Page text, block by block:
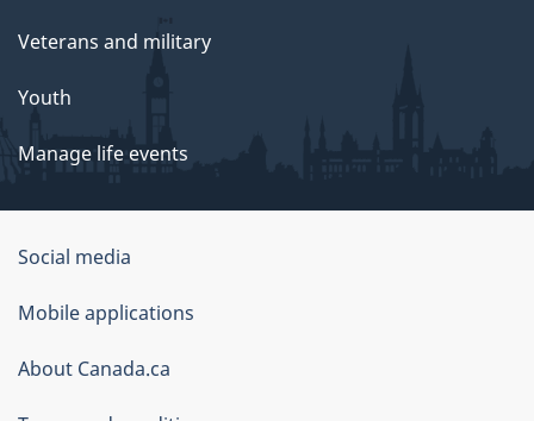
Veterans and military
Youth
Manage life events
Government
of
Canada
Corporate
Social media
Mobile applications
About Canada.ca